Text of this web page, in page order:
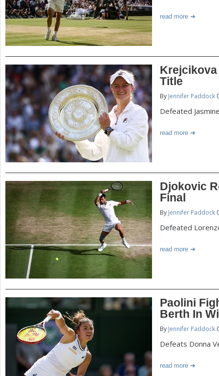
read more
Krejcikova
Title
By Jennifer Paddock
Defeated
read more
Djokovic
Final
By Jennifer Paddock
Defeated
read more
Paolini
Berth In
By Jennifer Paddock
Defeats Donna
read more